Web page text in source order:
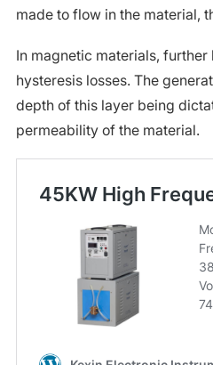
made to flow in the material,
In magnetic materials,
hysteresis losses. The
depth of this layer being
permeability of the material.